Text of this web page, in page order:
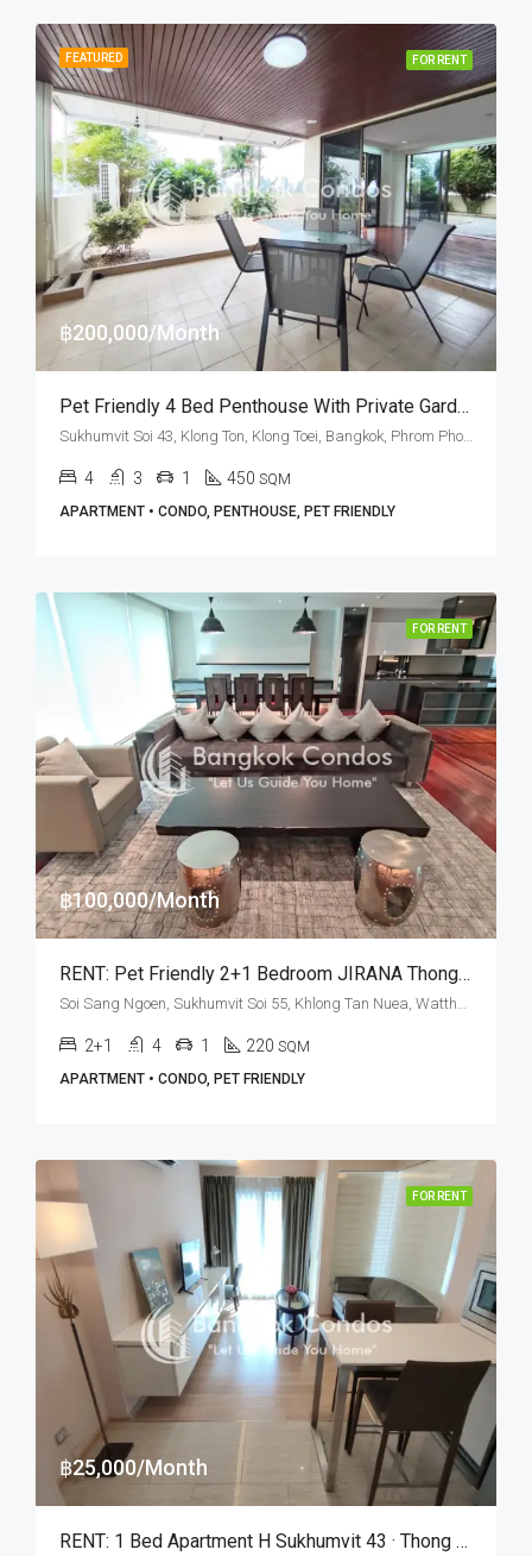
FEATURED FOR RENT
฿200,000/Month
Pet Friendly 4 Bed Penthouse With Private Garden In Sukhumvit Soi 43 (RENT)
4 3 1 450 SQM
APARTMENT • CONDO, PENTHOUSE, PET FRIENDLY
FOR RENT
฿100,000/Month
RENT: Pet Friendly 2+1 Bedroom JIRANA Thonglor · High Floor
2+1 4 1 220 SQM
APARTMENT • CONDO, PET FRIENDLY
FOR RENT
฿25,000/Month
RENT: 1 Bed Apartment H Sukhumvit 43 · Thong Lo BTS Station